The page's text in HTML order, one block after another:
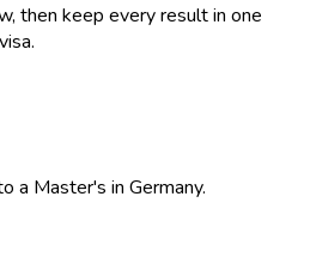
then keep every result in one
a Master's in Germany.